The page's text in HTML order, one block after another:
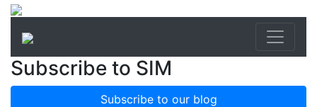
Subscribe to SIM
Subscribe to our blog